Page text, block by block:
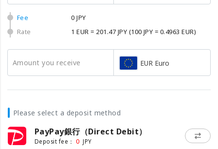
Fee
0 JPY
Rate
1 EUR = 201.47 JPY (100 JPY = 0.4963 EUR)
Amount you receive EUR Euro
Please select a deposit method
PayPay銀行（Direct Debit）
Deposit fee： 0 JPY